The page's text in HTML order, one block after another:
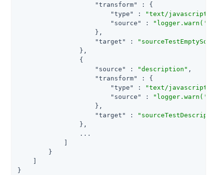
"transform"
: {
"type"
: "text/javascript"
"source"
:
                    },
"target"
:
                },
                {
"source"
: "description" ,
"transform"
: {
"type"
: "text/javascript"
"source"
:
                    },
"target"
:
                },
                ...
        }
}